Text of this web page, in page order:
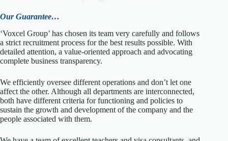
Our Guarantee…
‘Voxcel Group’ has chosen its team very carefully and follows
a strict recruitment process for the best results possible. With
detailed attention, a value-oriented approach and advocating
complete business transparency.
We efficiently oversee different operations and don’t let one
affect the other. Although all departments are interconnected,
both have different criteria for functioning and policies to
sustain the growth and development of the company and the
people associated with them.